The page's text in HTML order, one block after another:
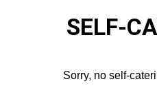
SELF-
Sorry, no self-